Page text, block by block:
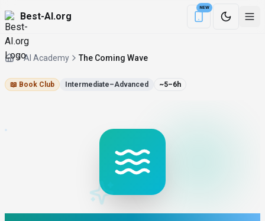
Best-AI.org
NEW
Download the
AI Academy The Coming Wave
📖 Book Club Intermediate–Advanced ~5–6h